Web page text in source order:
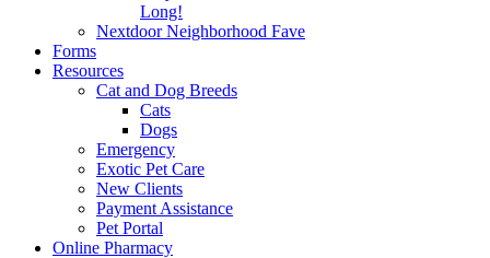
Long!
Nextdoor Neighborhood Fave
Forms
Resources
Cat and Dog Breeds
Cats
Dogs
Emergency
Exotic Pet Care
New Clients
Payment Assistance
Pet Portal
Online Pharmacy